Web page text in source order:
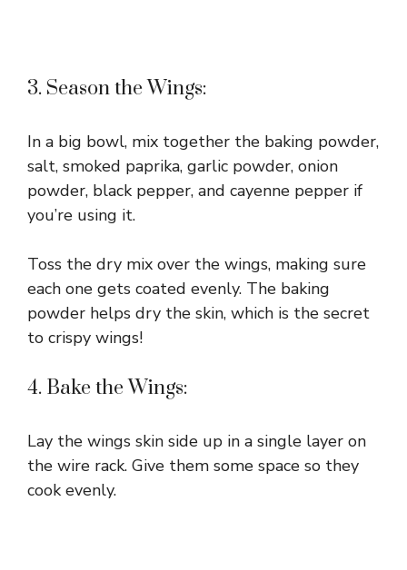
3. Season the Wings:
In a big bowl, mix together the baking powder,
salt, smoked paprika, garlic powder, onion
powder, black pepper, and cayenne pepper if
you’re using it.
Toss the dry mix over the wings, making sure
each one gets coated evenly. The baking
powder helps dry the skin, which is the secret
to crispy wings!
4. Bake the Wings:
Lay the wings skin side up in a single layer on
the wire rack. Give them some space so they
cook evenly.